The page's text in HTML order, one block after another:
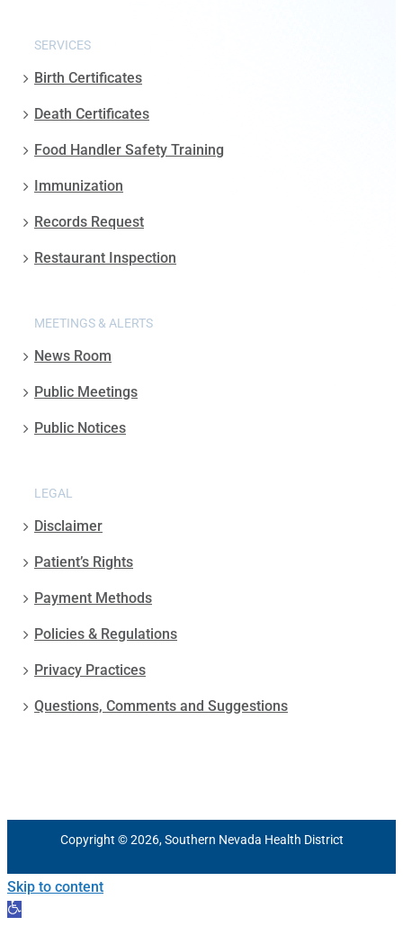
SERVICES
Birth Certificates
Death Certificates
Food Handler Safety Training
Immunization
Records Request
Restaurant Inspection
MEETINGS & ALERTS
News Room
Public Meetings
Public Notices
LEGAL
Disclaimer
Patient’s Rights
Payment Methods
Policies & Regulations
Privacy Practices
Questions, Comments and Suggestions
Copyright © 2026, Southern Nevada Health District
Skip to content
Open